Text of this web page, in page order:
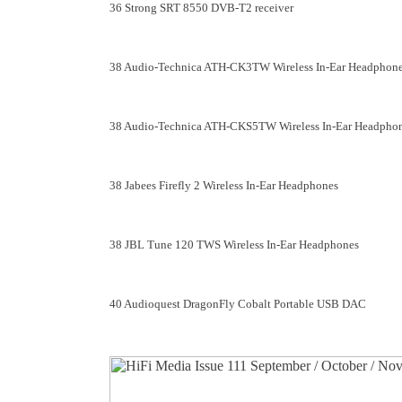
36 Strong SRT 8550 DVB-T2 receiver
38 Audio-Technica ATH-CK3TW Wireless In-Ear
38 Audio-Technica ATH-CKS5TW Wireless In-Ear
38 Jabees Firefly 2 Wireless In-Ear Headphones
38 JBL Tune 120 TWS Wireless In-Ear Headphones
40 Audioquest DragonFly Cobalt Portable USB DAC